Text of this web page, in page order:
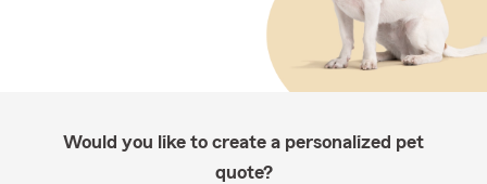
Would you like to create a personalized pet
quote?